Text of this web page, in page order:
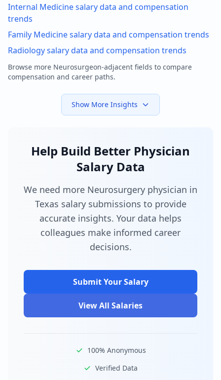
Internal Medicinesalary data and compensation
trends
Family Medicinesalary data and compensation trends
Radiologysalary data and compensation trends
Browse more Neurosurgeon-adjacent fields to compare
compensation and career paths.
Show More Insights
Help Build Better Physician
Salary Data
We need more Neurosurgery physician in
Texas salary submissions to provide
accurate insights. Your data helps
colleagues make informed career
decisions.
Submit Your Salary
View All Salaries
100% Anonymous
Verified Data